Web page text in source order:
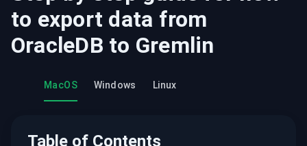
to export data from
OracleDB to Gremlin
MacOS Windows Linux
Table of Contents